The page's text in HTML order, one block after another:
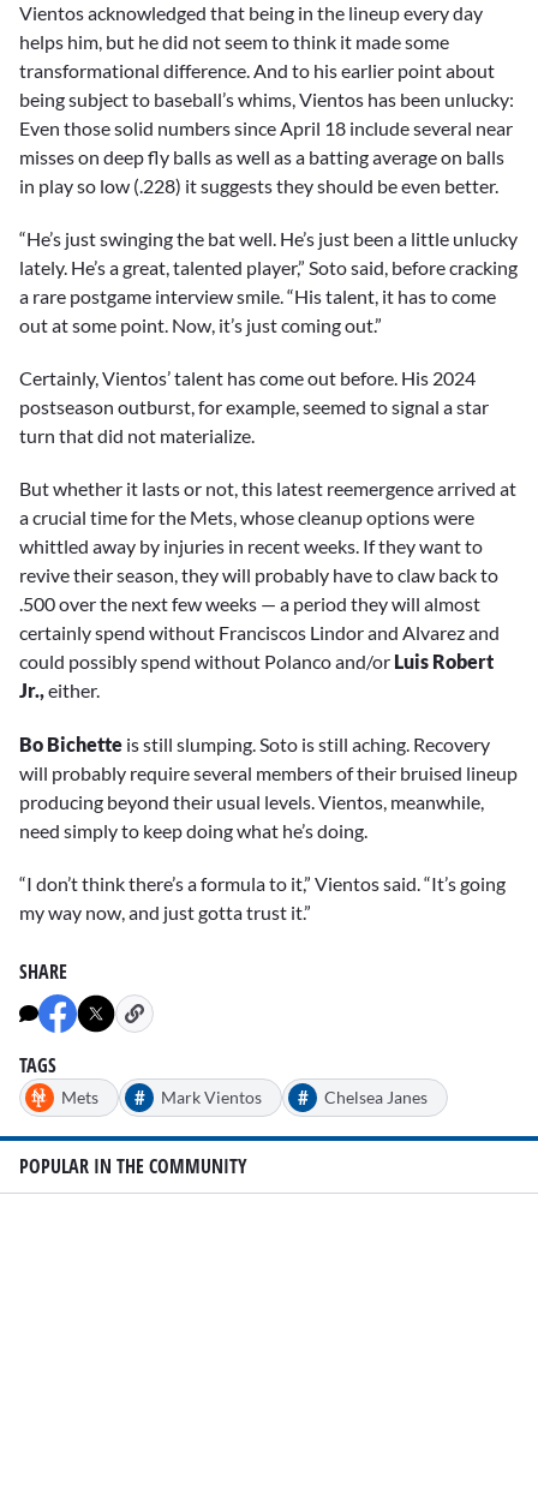
of
7
minutes,
2
seconds
Vientos acknowledged that being in the lineup every day
helps him, but he did not seem to think it made some
transformational difference. And to his earlier point about
being subject to baseball’s whims, Vientos has been unlucky:
Even those solid numbers since April 18 include several near
misses on deep fly balls as well as a batting average on balls
in play so low (.228) it suggests they should be even better.
“He’s just swinging the bat well. He’s just been a little unlucky
lately. He’s a great, talented player,” Soto said, before cracking
a rare postgame interview smile. “His talent, it has to come
out at some point. Now, it’s just coming out.”
Certainly, Vientos’ talent has come out before. His 2024
postseason outburst, for example, seemed to signal a star
turn that did not materialize.
But whether it lasts or not, this latest reemergence arrived at
a crucial time for the Mets, whose cleanup options were
whittled away by injuries in recent weeks. If they want to
revive their season, they will probably have to claw back to
.500 over the next few weeks — a period they will almost
certainly spend without Franciscos Lindor and Alvarez and
could possibly spend without Polanco and/or Luis Robert
Jr.,either.
Bo Bichette is still slumping. Soto is still aching. Recovery
will probably require several members of their bruised lineup
producing beyond their usual levels. Vientos, meanwhile,
need simply to keep doing what he’s doing.
“I don’t think there’s a formula to it,” Vientos said. “It’s going
my way now, and just gotta trust it.”
SHARE
TAGS
Mets # Mark Vientos # Chelsea Janes
POPULAR IN THE COMMUNITY